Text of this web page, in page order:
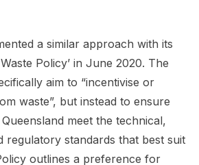
a similar approach with its
Policy’ in June 2020. The
aim to “incentivise or
waste”, but instead to ensure
meet the technical,
regulatory standards that best suit
outlines a preference for